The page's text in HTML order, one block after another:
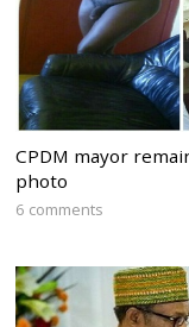
CPDM mayor
photo
6 comments